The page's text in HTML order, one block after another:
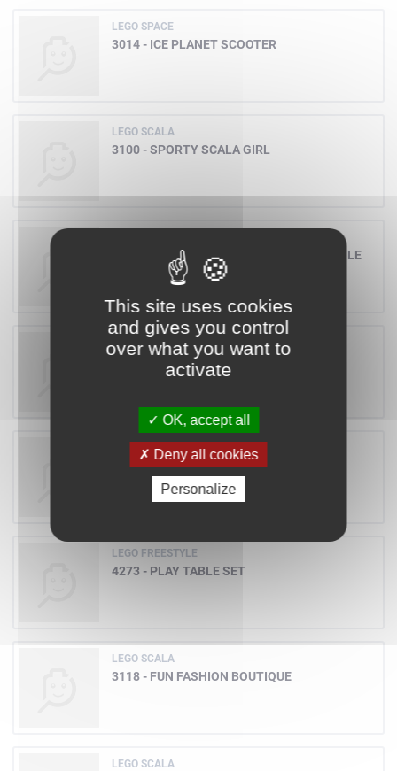
LEGO SPACE
3014 - ICE PLANET SCOOTER
LEGO SCALA
3100 - SPORTY SCALA GIRL
3028 - LIMITED EDITION SILVER FREESTYLE
LEGO BASIC
LEGO ADVENTURERS
5918 - SCORPION TRACKER
LEGO FREESTYLE
4273 - PLAY TABLE SET
LEGO SCALA
3118 - FUN FASHION BOUTIQUE
LEGO SCALA
This site uses cookies
and gives you control
over what you want to
activate
OK, accept all
Deny all cookies
Personalize